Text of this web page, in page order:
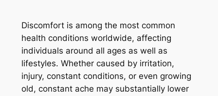
Discomfort is among the most common
health conditions worldwide, affecting
individuals around all ages as well as
lifestyles. Whether caused by irritation,
injury, constant conditions, or even growing
old, constant ache may substantially lower